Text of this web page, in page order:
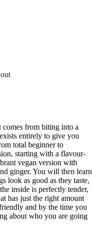
comes from biting into a
entirely to give you
total beginner to
starting with a flavour-
vegan version with
ginger. You will then learn
look as good as they taste,
inside is perfectly tender,
has just the right amount
and by the time you
about who you are going